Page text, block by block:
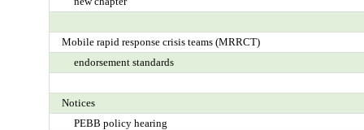
Mobile rapid response crisis teams (MRRCT)
endorsement standards
Notices
PEBB policy hearing